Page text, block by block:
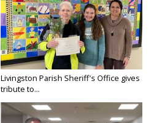
Livingston Parish Sheriff's Office gives
tribute to...